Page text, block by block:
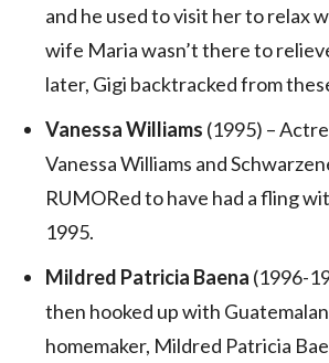
and he used to visit her to relax
wife Maria wasn’t there to
later, Gigi backtracked from
Vanessa Williams (1995) –
Vanessa Williams and
RUMORed to have had a fling
1995.
Mildred Patricia Baena (1996-
then hooked up with Guatemalan
homemaker, Mildred Patricia